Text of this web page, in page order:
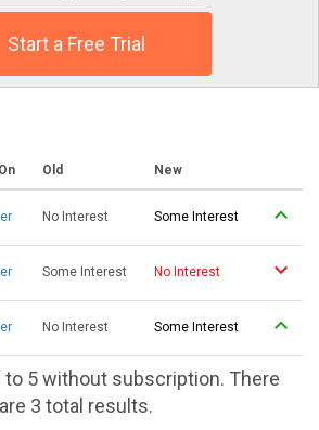
Start a Free Trial
Old New
No Interest Some Interest
Some Interest No Interest
No Interest Some Interest
5 without subscription. There
are 3 total results.